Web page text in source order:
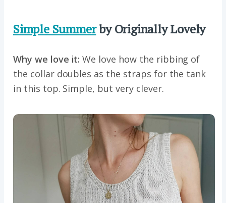
Simple Summerby Originally Lovely
Why we love it:We love how the ribbing of
the collar doubles as the straps for the tank
in this top. Simple, but very clever.